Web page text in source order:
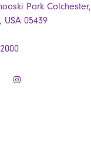
Park Colchester,
USA 05439